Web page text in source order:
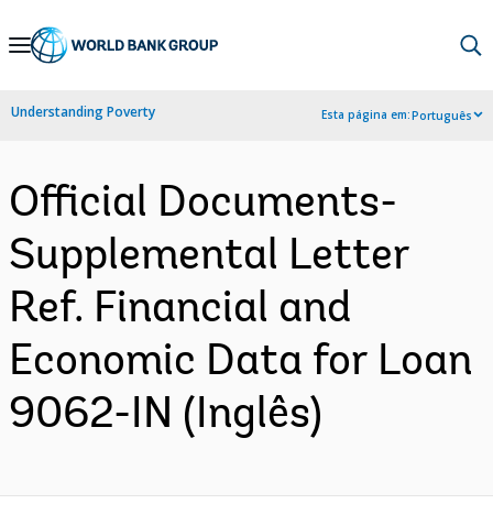
Skip
Navigation
Understanding Poverty Esta página em:Português
Official Documents-
Supplemental Letter
Ref. Financial and
Economic Data for Loan
9062-IN (Inglês)